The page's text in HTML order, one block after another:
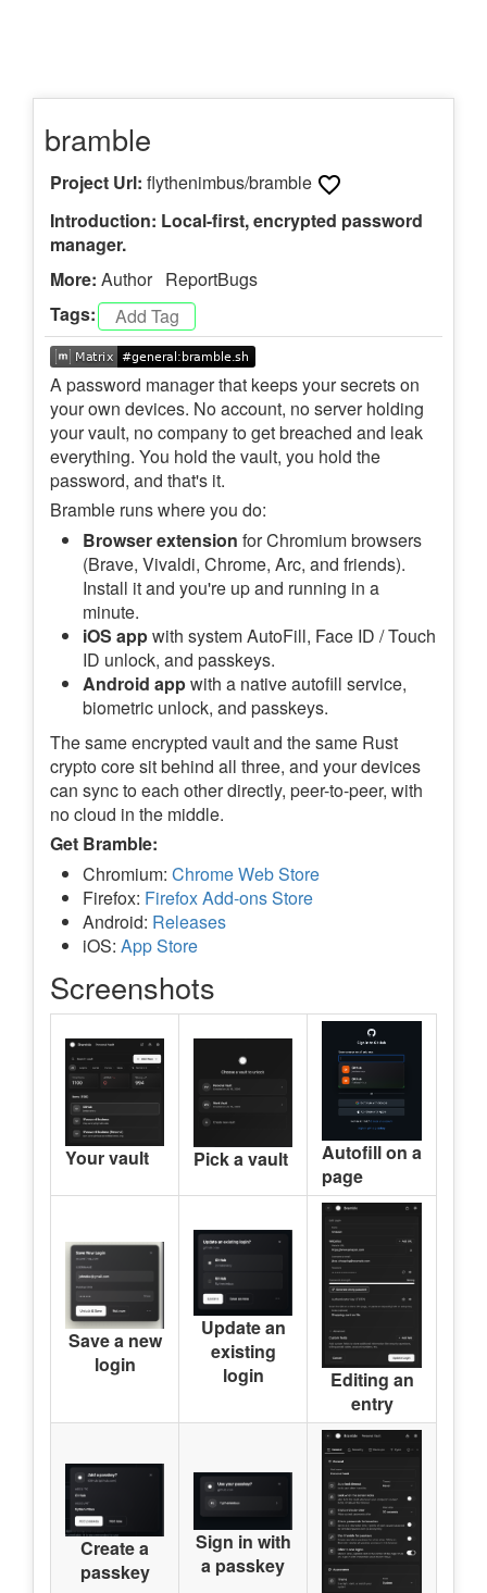
bramble
Project Url: flythenimbus/bramble
Introduction: Local-first, encrypted password
manager.
More: Author ReportBugs
Tags:
A password manager that keeps your secrets on
your own devices. No account, no server holding
your vault, no company to get breached and leak
everything. You hold the vault, you hold the
password, and that's it.
Bramble runs where you do:
Browser extension for Chromium browsers
(Brave, Vivaldi, Chrome, Arc, and friends).
Install it and you're up and running in a
minute.
iOS appwith system AutoFill, Face ID / Touch
ID unlock, and passkeys.
Android appwith a native autofill service,
biometric unlock, and passkeys.
The same encrypted vault and the same Rust
crypto core sit behind all three, and your devices
can sync to each other directly, peer-to-peer, with
no cloud in the middle.
Get Bramble:
Chromium: Chrome Web Store
Firefox: Firefox Add-ons Store
Android: Releases
iOS: App Store
Screenshots
Your vault Pick a vault
Autofill on a
page
Save a new
login
Update an
existing
login
Editing an
entry
Create a
passkey
Sign in with
a passkey